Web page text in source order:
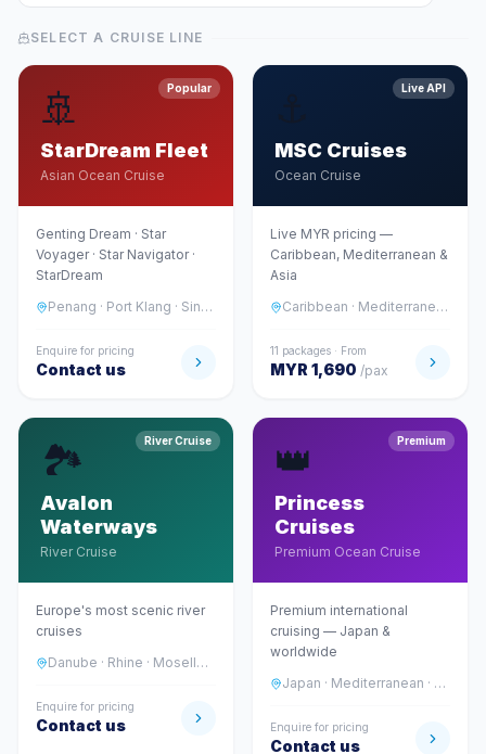
SELECT A CRUISE LINE
Popular
🚢
StarDream Fleet
Asian Ocean Cruise
Genting Dream · Star
Voyager · Star Navigator ·
StarDream
Penang · Port Klang · Singapore · Japan · Vietnam
Enquire for pricing
Contact us
Live API
MSC Cruises
Ocean Cruise
Live MYR pricing —
Caribbean, Mediterranean &
Asia
Caribbean · Mediterranean · Asia · Middle East
11 packages · From
MYR 1,690 /pax
River Cruise
🏞️
Avalon
Waterways
River Cruise
Europe's most scenic river
cruises
Danube · Rhine · Moselle · Seine
Enquire for pricing
Contact us
Premium
👑
Princess
Cruises
Premium Ocean Cruise
Premium international
cruising — Japan &
worldwide
Japan · Mediterranean · Alaska · Caribbean
Enquire for pricing
Contact us